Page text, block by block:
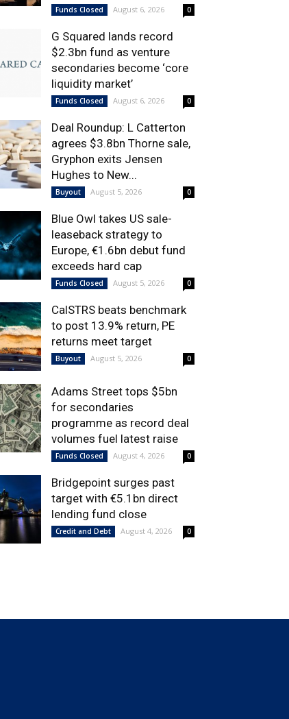
Funds Closed August 6, 2026 0
G Squared lands record
$2.3bn fund as venture
secondaries become ‘core
liquidity market’
Funds Closed August 6, 2026 0
Deal Roundup: L Catterton
agrees $3.8bn Thorne sale,
Gryphon exits Jensen
Hughes to New...
Buyout August 5, 2026 0
Blue Owl takes US sale-
leaseback strategy to
Europe, €1.6bn debut fund
exceeds hard cap
Funds Closed August 5, 2026 0
CalSTRS beats benchmark
to post 13.9% return, PE
returns meet target
Buyout August 5, 2026 0
Adams Street tops $5bn
for secondaries
programme as record deal
volumes fuel latest raise
Funds Closed August 4, 2026 0
Bridgepoint surges past
target with €5.1bn direct
lending fund close
Credit and Debt August 4, 2026 0